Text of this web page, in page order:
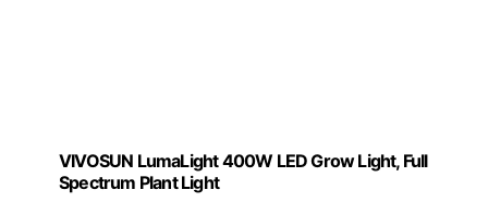
VIVOSUN LumaLight 400W LED Grow Light, Full
Spectrum Plant Light